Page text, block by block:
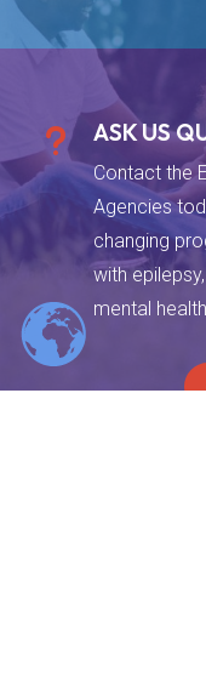
u ASK US
Contact the
Agencies
changing
with
mental